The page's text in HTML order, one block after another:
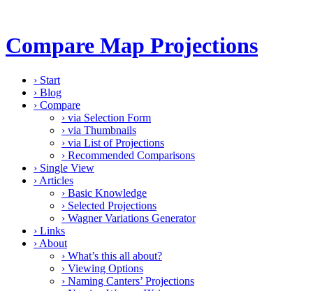
Compare Map Projections
› Start
› Blog
› Compare
› via Selection Form
› via Thumbnails
› via List of Projections
› Recommended Comparisons
› Single View
› Articles
› Basic Knowledge
› Selected Projections
› Wagner Variations Generator
› Links
› About
› What’s this all about?
› Viewing Options
› Naming Canters’ Projections